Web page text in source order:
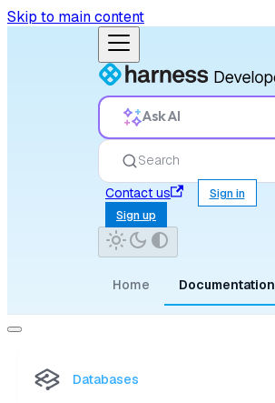
Skip to main content
Ask AI
Search
Contact us
Sign in
Sign up
Home Documentation
Databases